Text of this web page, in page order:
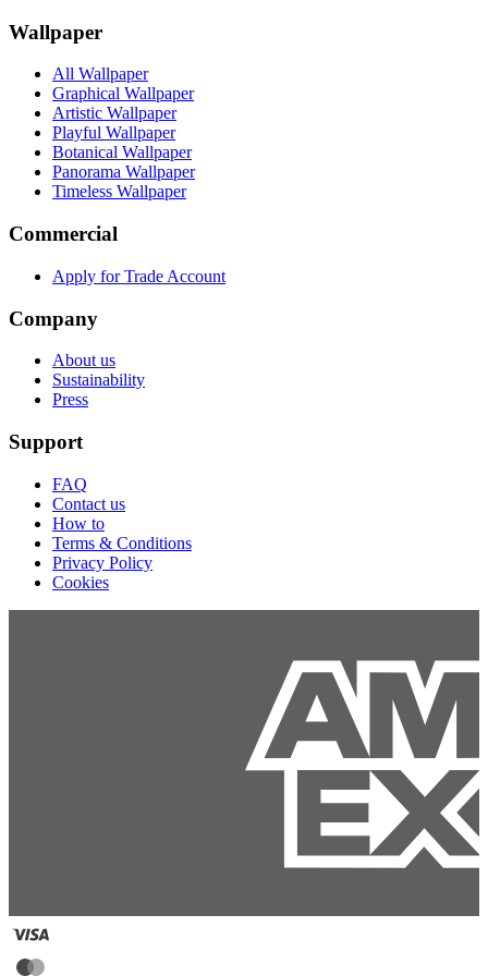
Wallpaper
All Wallpaper
Graphical Wallpaper
Artistic Wallpaper
Playful Wallpaper
Botanical Wallpaper
Panorama Wallpaper
Timeless Wallpaper
Commercial
Apply for Trade Account
Company
About us
Sustainability
Press
Support
FAQ
Contact us
How to
Terms & Conditions
Privacy Policy
Cookies